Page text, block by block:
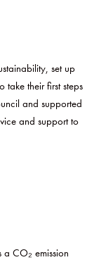
set up
take their first steps
and supported
and support to
CO₂ emission